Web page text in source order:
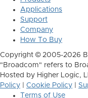
Applications
Support
Company
How To Buy
Copyright © 2005-2026
"Broadcom" refers to
Hosted by Higher Logic,
Policy
Cookie Policy
Terms of Use